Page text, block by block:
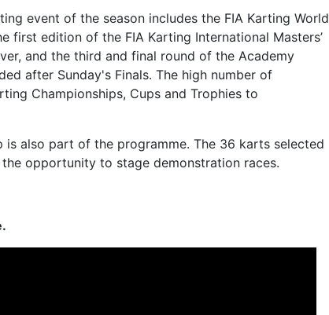
event of the season includes the FIA Karting World
first edition of the FIA Karting International Masters’
and the third and final round of the Academy
after Sunday's Finals. The high number of
Championships, Cups and Trophies to
also part of the programme. The 36 karts selected
opportunity to stage demonstration races.